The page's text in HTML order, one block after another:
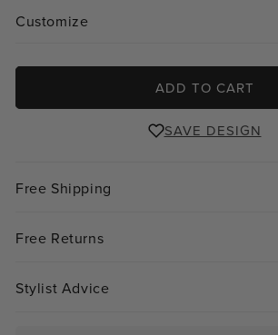
Customize
ADD TO CART
SAVE DESIGN
Free Shipping
Free Returns
Stylist Advice